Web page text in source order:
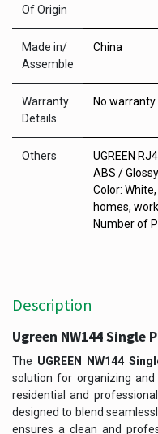
Of Origin
Made in/
Assemble
China
Warranty
Details
No warranty
Others
UGREEN
ABS /
Color:
homes,
Number of
Description
Ugreen NW144 Single
The UGREEN NW144
solution for organizing
residential and
designed to blend
ensures a clean and